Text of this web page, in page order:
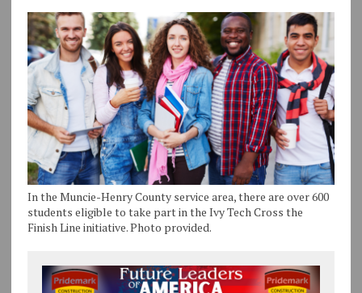
In the Muncie-Henry County service area, there are over 600
students eligible to take part in the Ivy Tech Cross the
Finish Line initiative. Photo provided.